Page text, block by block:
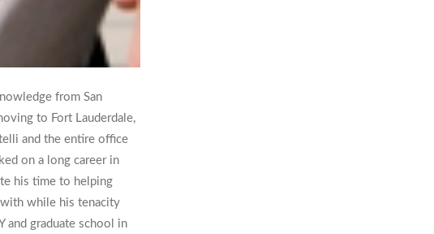
from San
to Fort Lauderdale,
and the entire office
on a long career in
his time to helping
while his tenacity
and graduate school in